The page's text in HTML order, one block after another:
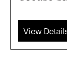
View